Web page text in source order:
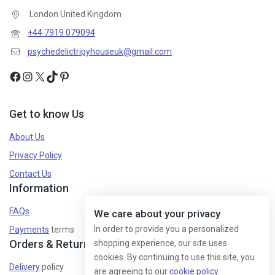
London United Kingdom
+44 7919 079094
psychedelictripyhouseuk@gmail.com
Get to know Us
About Us
Privacy Policy
Contact Us
Information
FAQs
Payments terms
Orders & Returns
Deliverypolicy
Don't show this popup again
We care about your privacy
In order to provide you a personalized
shopping experience, our site uses
cookies. By continuing to use this site, you
are agreeing to ourcookie policy.